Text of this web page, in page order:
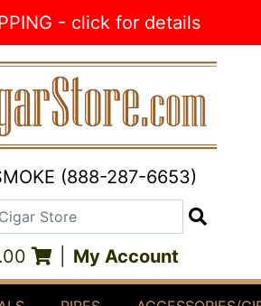
- click for details
(888-287-6653)
Store
My Account